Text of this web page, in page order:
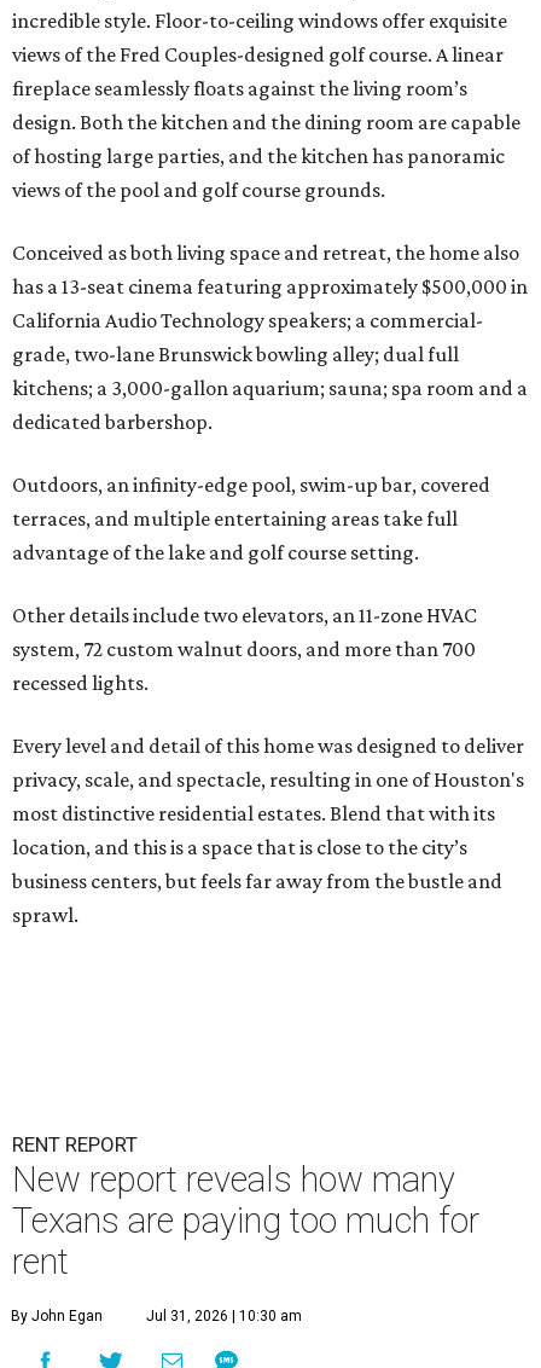
incredible style. Floor-to-ceiling windows offer exquisite
views of the Fred Couples-designed golf course. A linear
fireplace seamlessly floats against the living room’s
design. Both the kitchen and the dining room are capable
of hosting large parties, and the kitchen has panoramic
views of the pool and golf course grounds.
Conceived as both living space and retreat, the home also
has a 13-seat cinema featuring approximately $500,000 in
California Audio Technology speakers; a commercial-
grade, two-lane Brunswick bowling alley; dual full
kitchens; a 3,000-gallon aquarium; sauna; spa room and a
dedicated barbershop.
Outdoors, an infinity-edge pool, swim-up bar, covered
terraces, and multiple entertaining areas take full
advantage of the lake and golf course setting.
Other details include two elevators, an 11-zone HVAC
system, 72 custom walnut doors, and more than 700
recessed lights.
Every level and detail of this home was designed to deliver
privacy, scale, and spectacle, resulting in one of Houston's
most distinctive residential estates. Blend that with its
location, and this is a space that is close to the city’s
business centers, but feels far away from the bustle and
sprawl.
RENT REPORT
New report reveals how many
Texans are paying too much for
rent
By John Egan Jul 31, 2026 | 10:30 am